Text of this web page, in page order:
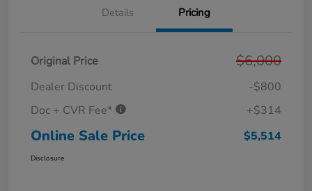
Details Pricing
Original Price $6,000
Dealer Discount
-$800
Doc + CVR Fee*
+$314
Online Sale Price $5,514
Disclosure